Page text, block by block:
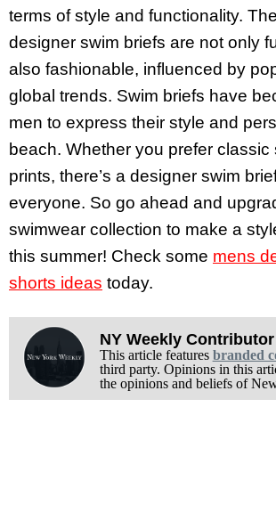
terms of style and functionality.
designer swim briefs are not only
also fashionable, influenced by
global trends. Swim briefs have
men to express their style and
beach. Whether you prefer classic
prints, there’s a designer swim
everyone. So go ahead and
swimwear collection to make a
this summer! Check some mens
shorts ideas today.
NY Weekly Contributor
This article features branded
third party. Opinions in this
the opinions and beliefs of